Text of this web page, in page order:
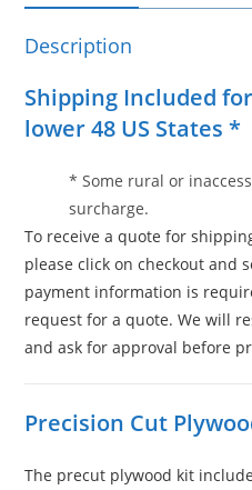
Description
Shipping Included
lower 48 US States *
* Some rural or
surcharge.
To receive a quote for
please click on checkout and
payment information is
request for a quote. We will
and ask for approval before
Precision Cut
The precut plywood kit